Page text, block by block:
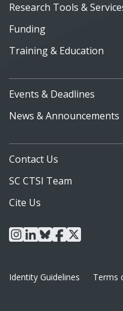
Research Tools &
Funding
Training & Education
Events & Deadlines
News & Announcements
Contact Us
SC CTSI Team
Cite Us
instagram
linkedin
blueskyfacebook
x
Identity Guidelines Terms